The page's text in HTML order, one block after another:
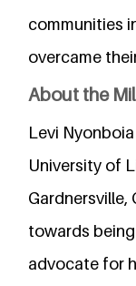
communities
overcame
About the
Levi
University of
towards
advocate for